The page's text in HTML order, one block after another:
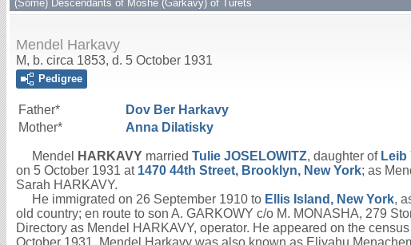
(Some) Descendants of Moshe (Garkavy) of Turets
Mendel Harkavy
M, b. circa 1853, d. 5 October 1931
Pedigree
Father* Dov Ber Harkavy
Mother*
Anna Dilatisky
Mendel HARKAVY married Tulie JOSELOWITZ, daughter of Leib
on 5 October 1931 at 1470 44th Street, Brooklyn, New York; as
Sarah HARKAVY.
He immigrated on 26 September 1910 to Ellis Island, New York,
old country; en route to son A. GARKOWY c/o M. MONASHA, 279
Directory as Mendel HARKAVY, operator. He appeared on the
October 1931, Mendel Harkavy was also known as Eliyahu